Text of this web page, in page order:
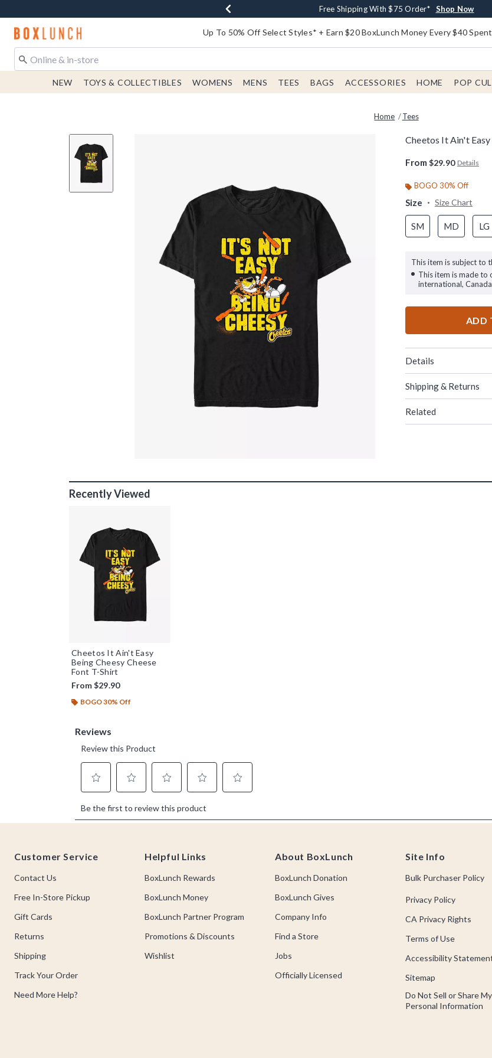
Buy One, Get One 30% Off New Arrivals* Shop Now
Free Shipping With $75 Order* Shop Now
Free In-Store Pickup* Shop Now
Redirect to Boxlunch Home Page Up To 50% Off Select Styles* + Earn $20 BoxLunch Money Every $40
NEW TOYS & COLLECTIBLES WOMENS MENS TEES BAGS ACCESSORIES HOME POP
Home Tees
Cheetos It Ain't
From $29.90 Details
BOGO 30% Off
Size Size Chart
SM MD LG
This item is subject to
This item is made to
international,
ADD
Details
Shipping & Returns
Related
Recently Viewed
Cheetos It Ain't Easy
Being Cheesy Cheese
Font T-Shirt
From$29.90
BOGO 30% Off
Customer Service
Contact Us
Free In-Store Pickup
Gift Cards
Returns
Shipping
Track Your Order
Need More Help?
Helpful Links
BoxLunch Rewards
BoxLunch Money
BoxLunch Partner Program
Promotions & Discounts
Wishlist
About BoxLunch
BoxLunch Donation
BoxLunch Gives
Company Info
Find a Store
Jobs
Officially Licensed
Site Info
Bulk Purchaser Policy
Privacy Policy
CA Privacy Rights
Terms of Use
Accessibility
Sitemap
Do Not Sell or Share My
Personal Information